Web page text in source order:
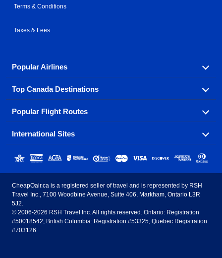
Terms & Conditions
Taxes & Fees
Popular Airlines
Fly in your favorite airline! We have cheap airfares for
over hundreds of airlines.
Air Canada Westjet Airlines
Sunwing Airlines Porter Airlines
AirTran Airways Spirit Airlines
Frontier Airlines
Top Canada Destinations
Check out cheap airline tickets to some of the most
popular destinations in Canada.
Toronto
Halifax
Ottawa Winnipeg
Popular Flight Routes
Savings on our most popular flight routes just three
clicks away!
Toronto to Vancouver Toronto to Calgary
Toronto to Edmonton Calgary to Vancouver
Edmonton to Vancouver Winnipeg to Toronto
International Sites
Estados Unidos - Español
Canada - English
CheapOair.ca is a registered seller of travel and is represented by RSH
Travel Inc., 7100 Woodbine Avenue, Suite 406, Markham, Ontario L3R
5J2.
© 2006-2026 RSH Travel Inc. All rights reserved. Ontario: Registration
#50018542, British Columbia: Registration #53325, Quebec Registration
#703126